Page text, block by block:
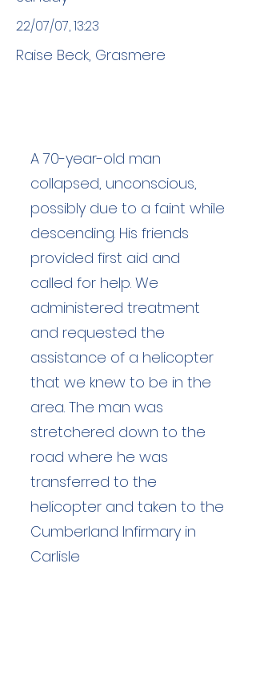
22/07/07, 13:23
Raise Beck, Grasmere
A 70-year-old man
collapsed, unconscious,
possibly due to a faint while
descending. His friends
provided first aid and
called for help. We
administered treatment
and requested the
assistance of a helicopter
that we knew to be in the
area. The man was
stretchered down to the
road where he was
transferred to the
helicopter and taken to the
Cumberland Infirmary in
Carlisle